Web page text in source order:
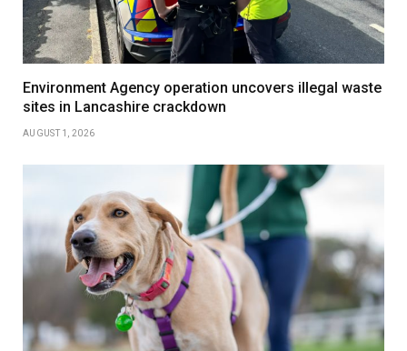
Environment Agency operation uncovers illegal waste
sites in Lancashire crackdown
AUGUST 1, 2026